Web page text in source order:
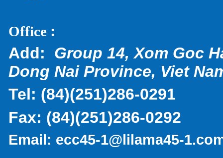
Office :
Add: Group 14, Xom Goc
Dong Nai Province, Viet
Tel: (84)(251)286-0291
Fax: (84)(251)286-0292
Email: ecc45-1@lilama45-